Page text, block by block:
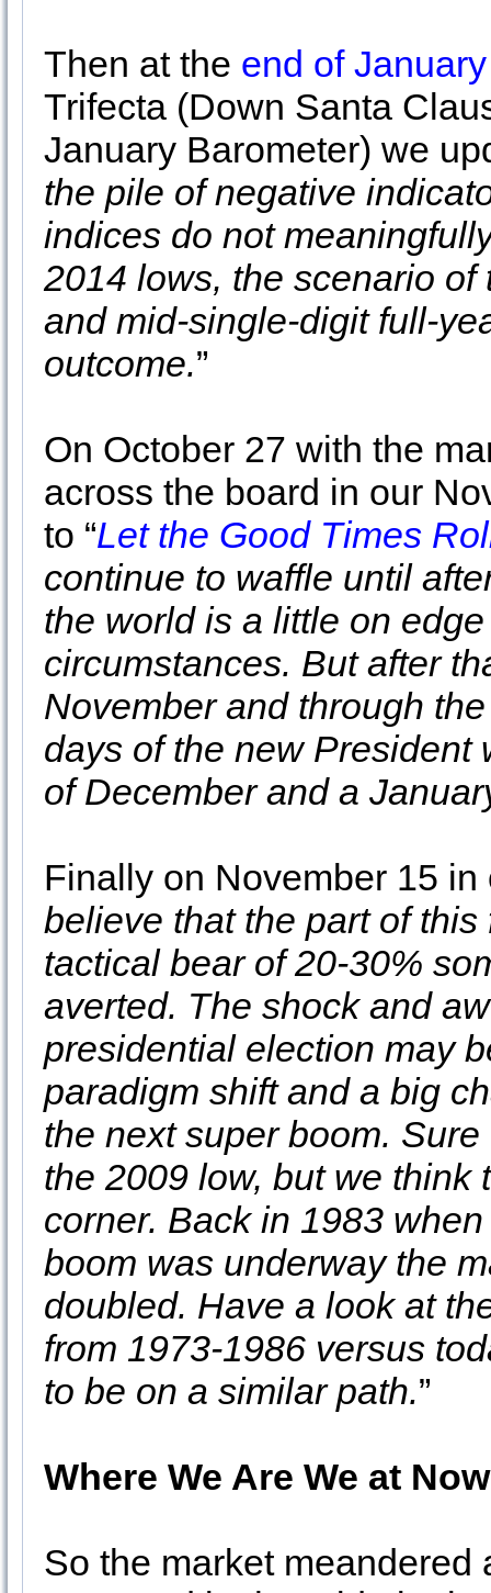
Then at the end of January
Trifecta (Down Santa
January Barometer) we
the pile of negative
indices do not
2014 lows, the scenario
and mid-single-digit full-
outcome.”
On October 27 with the
across the board in our
to “Let the Good Times
continue to waffle until
the world is a little on
circumstances. But after
November and through
days of the new President
of December and a
Finally on November 15
believe that the part of
tactical bear of 20-30%
averted. The shock and
presidential election may
paradigm shift and a big
the next super boom.
the 2009 low, but we think
corner. Back in 1983
boom was underway the
doubled. Have a look at
from 1973-1986 versus
to be on a similar path.”
Where We Are We at Now
So the market meandered